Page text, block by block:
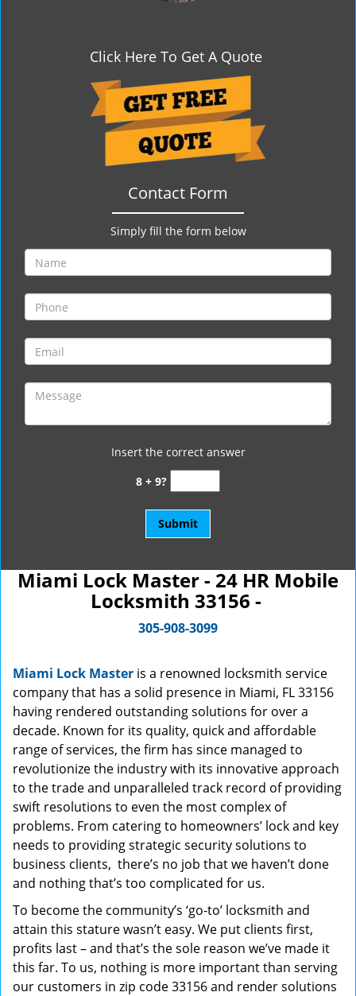
Click Here To Get A Quote
Contact Form
Simply fill the form below
Insert the correct answer
8 + 9?
Miami Lock Master - 24 HR Mobile
Locksmith 33156 -
305-908-3099
Miami Lock Master is a renowned locksmith service
company that has a solid presence in Miami, FL 33156
having rendered outstanding solutions for over a
decade. Known for its quality, quick and affordable
range of services, the firm has since managed to
revolutionize the industry with its innovative approach
to the trade and unparalleled track record of providing
swift resolutions to even the most complex of
problems. From catering to homeowners’ lock and key
needs to providing strategic security solutions to
business clients, there’s no job that we haven’t done
and nothing that’s too complicated for us.
To become the community’s ‘go-to’ locksmith and
attain this stature wasn’t easy. We put clients first,
profits last – and that’s the sole reason we’ve made it
this far. To us, nothing is more important than serving
our customers in zip code 33156 and render solutions